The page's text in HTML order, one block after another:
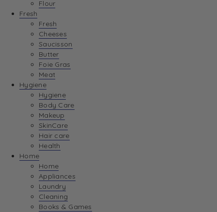
Flour
Fresh
Fresh
Cheeses
Saucisson
Butter
Foie Gras
Meat
Hygiene
Hygiene
Body Care
Makeup
SkinCare
Hair care
Health
Home
Home
Appliances
Laundry
Cleaning
Books & Games